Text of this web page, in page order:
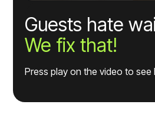
Guests hate
We fix that!
Press play on the video to see